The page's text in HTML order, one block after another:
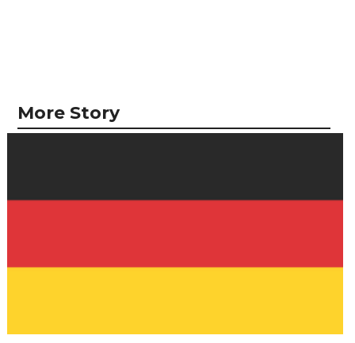
More Story